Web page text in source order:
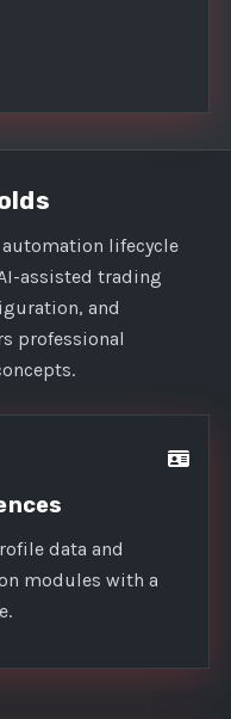
lifecycle
assisted trading
and
professional
data and
modules with a